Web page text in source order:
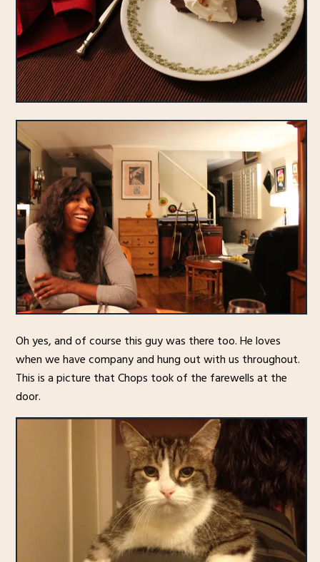
Oh yes, and of course this guy was there too. He loves
when we have company and hung out with us throughout.
This is a picture that Chops took of the farewells at the
door.